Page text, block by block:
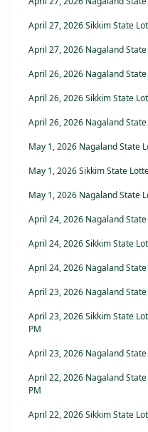
April 27, 2026 Sikkim State
April 27, 2026 Nagaland
April 26, 2026 Nagaland
April 26, 2026 Sikkim State
April 26, 2026 Nagaland
May 1, 2026 Nagaland State
May 1, 2026 Sikkim State
May 1, 2026 Nagaland State
April 24, 2026 Nagaland
April 24, 2026 Sikkim State
April 24, 2026 Nagaland
April 23, 2026 Nagaland
April 23, 2026 Sikkim State
PM
April 23, 2026 Nagaland
April 22, 2026 Nagaland
PM
April 22, 2026 Sikkim State